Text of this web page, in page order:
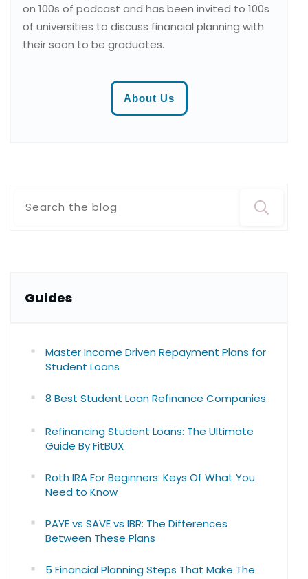
on 100s of podcast and has been invited to 100s
of universities to discuss financial planning with
their soon to be graduates.
About Us
Guides
Master Income Driven Repayment Plans for
Student Loans
8 Best Student Loan Refinance Companies
Refinancing Student Loans: The Ultimate
Guide By FitBUX
Roth IRA For Beginners: Keys Of What You
Need to Know
PAYE vs SAVE vs IBR: The Differences
Between These Plans
5 Financial Planning Steps That Make The